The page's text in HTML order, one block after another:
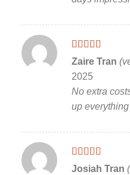
Rated 5out
of 5
Zaire Tran
2025
No extra
up
Rated5out
Josiah Tran